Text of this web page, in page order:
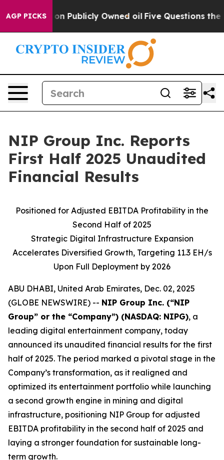
AGP PICKSOwned oil Five Questions the US
NIP Group Inc. Reports
First Half 2025 Unaudited
Financial Results
Positioned for Adjusted EBITDA Profitability in the
Second Half of 2025
Strategic Digital Infrastructure Expansion
Accelerates Diversified Growth, Targeting 11.3 EH/s
Upon Full Deployment by 2026
ABU DHABI, United Arab Emirates, Dec. 02, 2025
(GLOBE NEWSWIRE) -- NIP Group Inc. (“NIP
Group” or the “Company”) (NASDAQ: NIPG), a
leading digital entertainment company, today
announced its unaudited financial results for the first
half of 2025. The period marked a pivotal stage in the
Company’s transformation, as it realigned and
optimized its entertainment portfolio while launching
a second growth engine in mining and digital
infrastructure, positioning NIP Group for adjusted
EBITDA profitability in the second half of 2025 and
laying a stronger foundation for sustainable long-
term growth.